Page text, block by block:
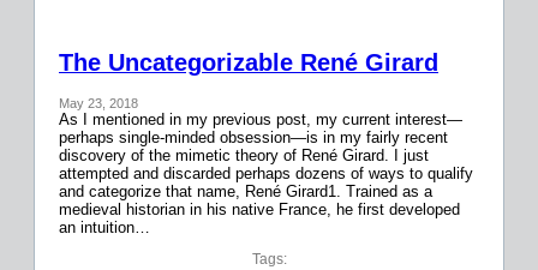
The Uncategorizable René Girard
May 23, 2018
As I mentioned in my previous post, my current interest—
perhaps single-minded obsession—is in my fairly recent
discovery of the mimetic theory of René Girard. I just
attempted and discarded perhaps dozens of ways to qualify
and categorize that name, René Girard1. Trained as a
medieval historian in his native France, he first developed
an intuition…
Tags: